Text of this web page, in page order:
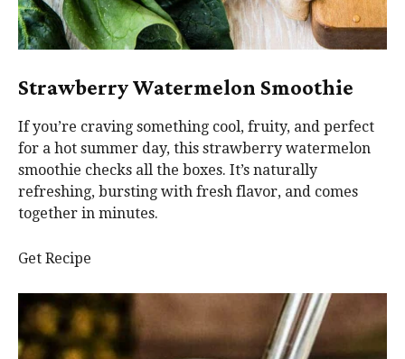
Strawberry Watermelon Smoothie
If you’re craving something cool, fruity, and perfect
for a hot summer day, this strawberry watermelon
smoothie checks all the boxes. It’s naturally
refreshing, bursting with fresh flavor, and comes
together in minutes.
Get Recipe